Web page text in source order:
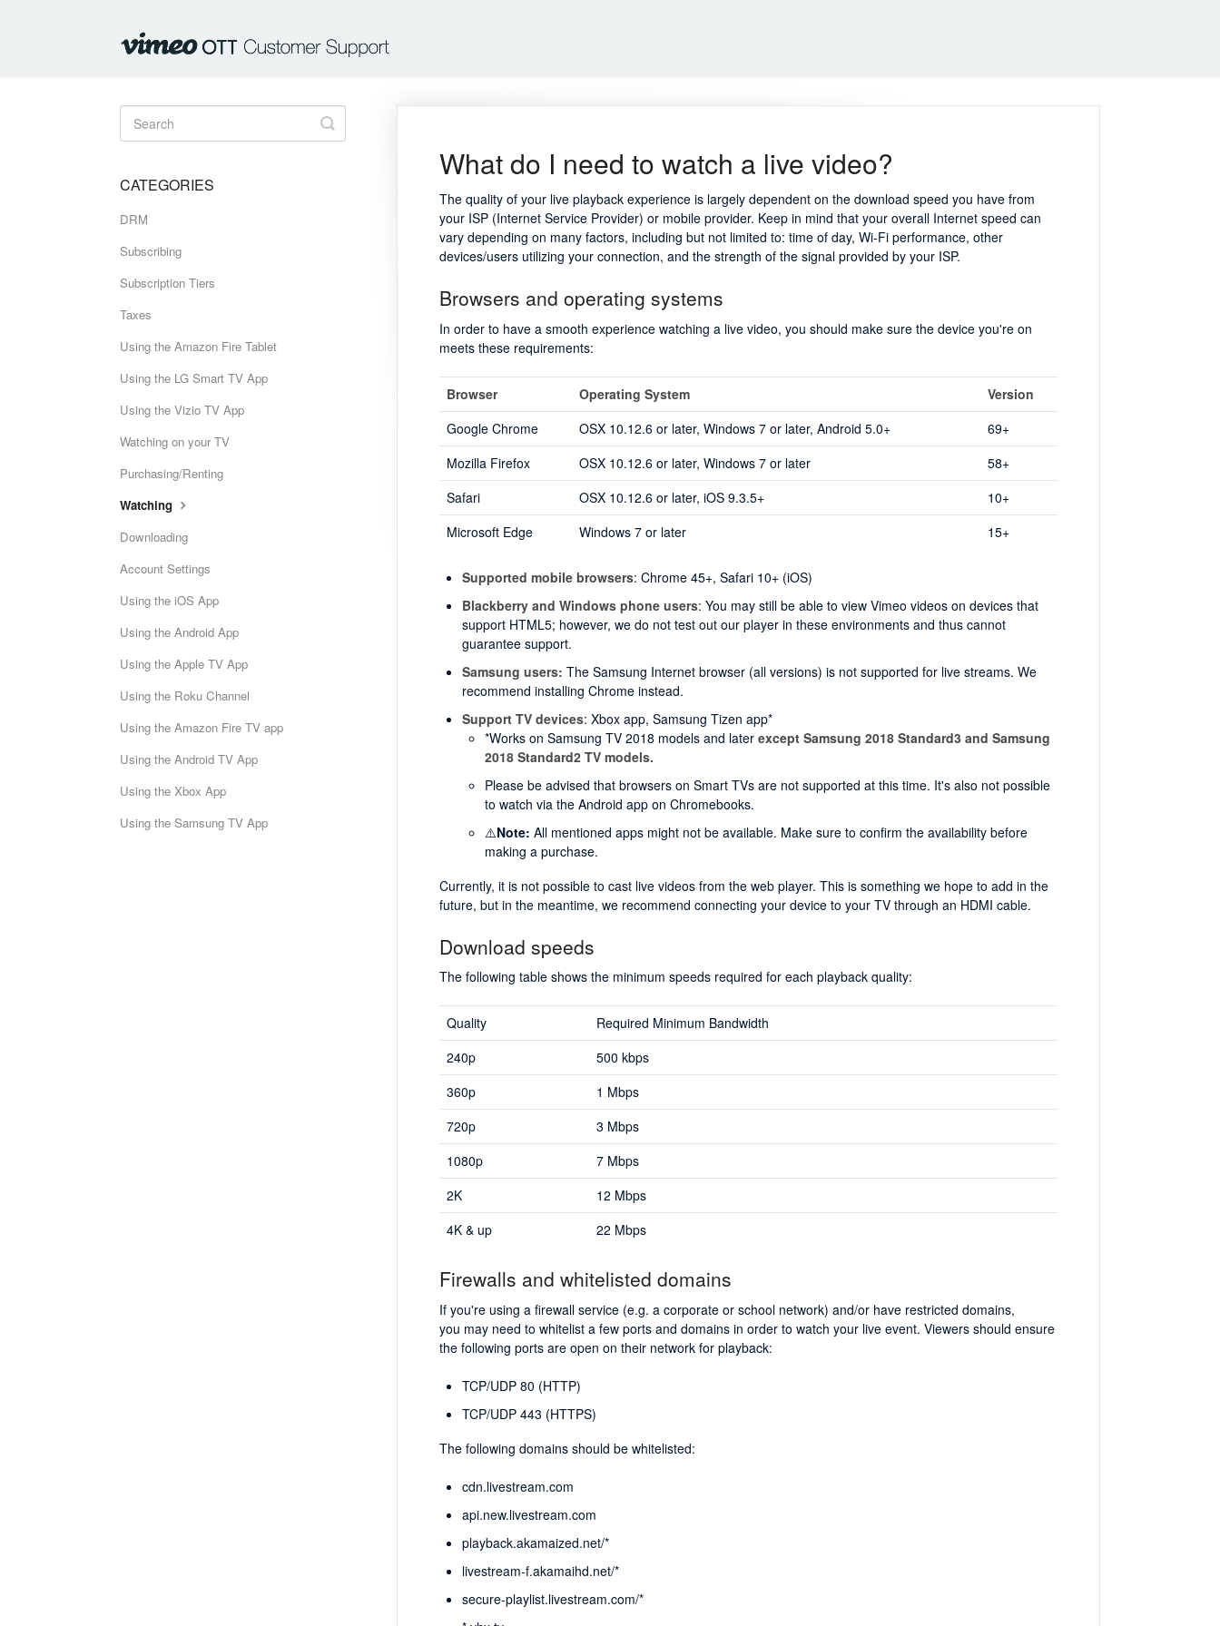
What do I need to watch a live video?
The quality of your live playback experience is largely dependent on the download speed you have from
your ISP (Internet Service Provider) or mobile provider. Keep in mind that your overall Internet speed can
vary depending on many factors, including but not limited to: time of day, Wi-Fi performance, other
devices/users utilizing your connection, and the strength of the signal provided by your ISP.
Browsers and operating systems
In order to have a smooth experience watching a live video, you should make sure the device you're on
meets these requirements:
Browser Operating System
Version
Google Chrome
OSX 10.12.6 or later, Windows 7 or later, Android 5.0+
69+
Mozilla Firefox
OSX 10.12.6 or later, Windows 7 or later
58+
Safari
OSX 10.12.6 or later, iOS 9.3.5+
10+
Microsoft Edge
Windows 7 or later 15+
Supported mobile browsers: Chrome 45+, Safari 10+ (iOS)
Blackberry and Windows phone users: You may still be able to view Vimeo videos on devices that
support HTML5; however, we do not test out our player in these environments and thus cannot
guarantee support.
Samsung users: The Samsung Internet browser (all versions) is not supported for live streams. We
recommend installing Chrome instead.
Support TV devices: Xbox app, Samsung Tizen app*
*Works on Samsung TV 2018 models and later except Samsung 2018 Standard3 and Samsung
2018 Standard2 TV models.
Please be advised that browsers on Smart TVs are not supported at this time. It's also not possible
to watch via the Android app on Chromebooks.
⚠️Note: All mentioned apps might not be available. Make sure to confirm the availability before
making a purchase.
Currently, it is not possible to cast live videos from the web player. This is something we hope to add in the
future, but in the meantime, we recommend connecting your device to your TV through an HDMI cable.
Download speeds
The following table shows the minimum speeds required for each playback quality:
Quality
Required Minimum Bandwidth
240p
500 kbps
360p
1 Mbps
720p
3 Mbps
1080p
7 Mbps
2K
12 Mbps
4K & up
22 Mbps
Firewalls and whitelisted domains
If you're using a firewall service (e.g. a corporate or school network) and/or have restricted domains,
you may need to whitelist a few ports and domains in order to watch your live event. Viewers should ensure
the following ports are open on their network for playback:
TCP/UDP 80 (HTTP)
TCP/UDP 443 (HTTPS)
The following domains should be whitelisted:
cdn.livestream.com
api.new.livestream.com
playback.akamaized.net/*
livestream-f.akamaihd.net/*
secure-playlist.livestream.com/*
Toggle
Search
CATEGORIES
DRM
Subscribing
Subscription Tiers
Taxes
Using the Amazon Fire Tablet
Using the LG Smart TV App
Using the Vizio TV App
Watching on your TV
Purchasing/Renting
Watching
Downloading
Account Settings
Using the iOS App
Using the Android App
Using the Apple TV App
Using the Roku Channel
Using the Amazon Fire TV app
Using the Android TV App
Using the Xbox App
Using the Samsung TV App